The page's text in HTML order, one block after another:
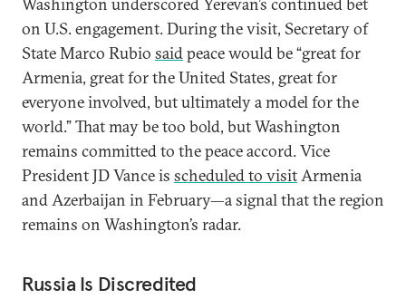
on U.S. engagement. During the visit, Secretary of
State Marco Rubio saidpeace would be “great for
Armenia, great for the United States, great for
everyone involved, but ultimately a model for the
world.” That may be too bold, but Washington
remains committed to the peace accord. Vice
President JD Vance is scheduled to visitArmenia
and Azerbaijan in February—a signal that the region
remains on Washington’s radar.
Russia Is Discredited